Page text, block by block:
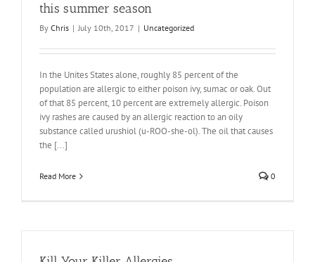
this summer season
By Chris | July 10th, 2017 | Uncategorized
In the Unites States alone, roughly 85 percent of the
population are allergic to either poison ivy, sumac or oak. Out
of that 85 percent, 10 percent are extremely allergic. Poison
ivy rashes are caused by an allergic reaction to an oily
substance called urushiol (u-ROO-she-ol). The oil that causes
the [...]
Read More 0